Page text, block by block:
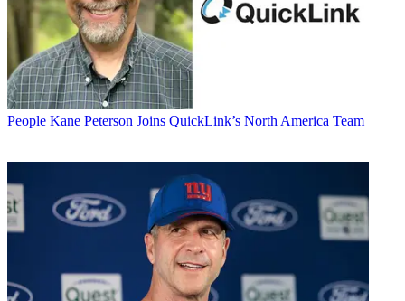
People Kane Peterson Joins QuickLink’s North America Team